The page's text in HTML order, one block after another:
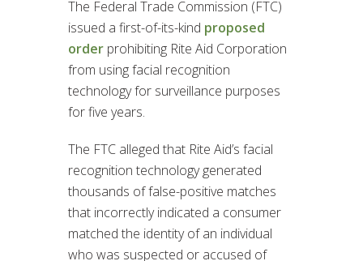
The Federal Trade Commission (FTC)
issued a first-of-its-kind proposed
order prohibiting Rite Aid Corporation
from using facial recognition
technology for surveillance purposes
for five years.
The FTC alleged that Rite Aid’s facial
recognition technology generated
thousands of false-positive matches
that incorrectly indicated a consumer
matched the identity of an individual
who was suspected or accused of